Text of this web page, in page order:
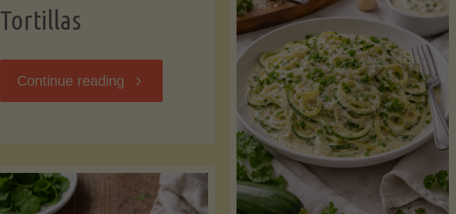
Tortillas
Continue reading "Crispy
Tortillas"